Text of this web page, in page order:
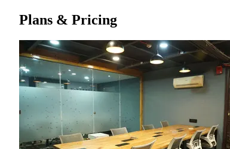
Plans & Pricing